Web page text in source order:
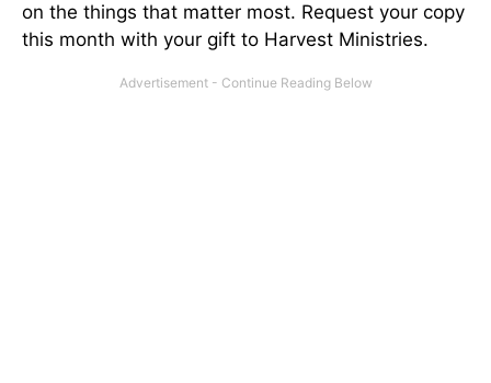
on the things that matter most. Request your copy
this month with your gift to Harvest Ministries.